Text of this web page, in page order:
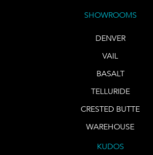
SHOWROOMS
DENVER
VAIL
BASALT
TELLURIDE
CRESTED BUTTE
WAREHOUSE
KUDOS